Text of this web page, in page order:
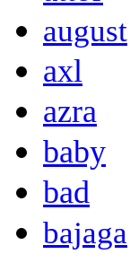
august
axl
azra
baby
bad
bajaga